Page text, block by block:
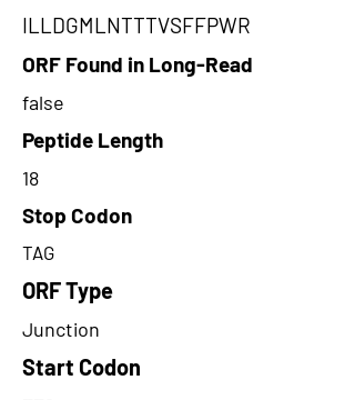
ILLDGMLNTTTVSFFPWR
ORF Found in Long-Read
false
Peptide Length
18
Stop Codon
TAG
ORF Type
Junction
Start Codon